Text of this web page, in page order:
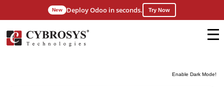
Enable Dark Mode!
New Deploy Odoo in seconds. Try Now